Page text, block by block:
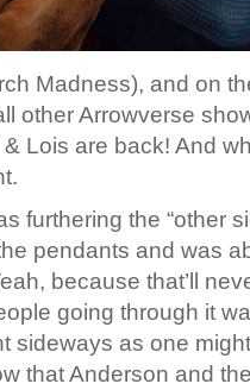
Madness), and on
other Arrowverse
Lois are back! And
furthering the “other
pendants and was
because that’ll
going through it
sideways as one
that Anderson and